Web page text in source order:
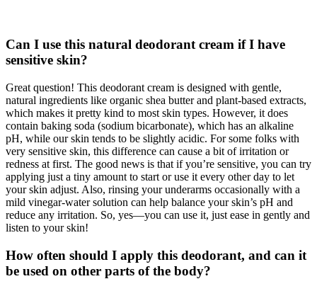
Can I use this natural deodorant cream if I have
sensitive skin?
Great question! This deodorant cream is designed with gentle,
natural ingredients like organic shea butter and plant-based extracts,
which makes it pretty kind to most skin types. However, it does
contain baking soda (sodium bicarbonate), which has an alkaline
pH, while our skin tends to be slightly acidic. For some folks with
very sensitive skin, this difference can cause a bit of irritation or
redness at first. The good news is that if you’re sensitive, you can try
applying just a tiny amount to start or use it every other day to let
your skin adjust. Also, rinsing your underarms occasionally with a
mild vinegar-water solution can help balance your skin’s pH and
reduce any irritation. So, yes—you can use it, just ease in gently and
listen to your skin!
How often should I apply this deodorant, and can it
be used on other parts of the body?